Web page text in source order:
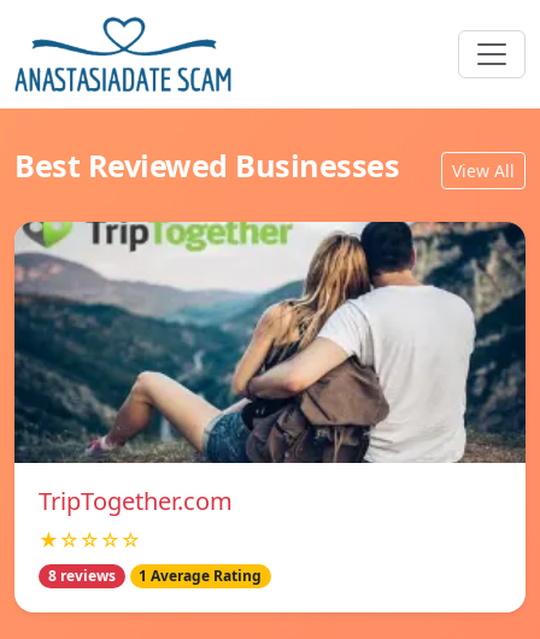
Best Reviewed Businesses View All
TripTogether.com
★☆☆☆☆
8 reviews 1 Average Rating